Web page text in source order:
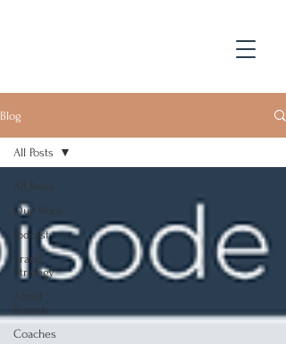
Blog
All Posts
Our Work
Podcast
Brand
Strategy
About
Branch
Coaches
All Posts